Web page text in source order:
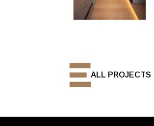
ALL PROJECTS